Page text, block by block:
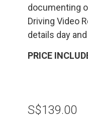
documenting
Driving Video
details day
PRICE
S$139.00